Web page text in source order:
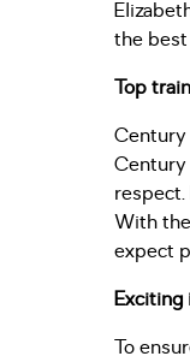
the
Top
Century
Century
With
expect
To